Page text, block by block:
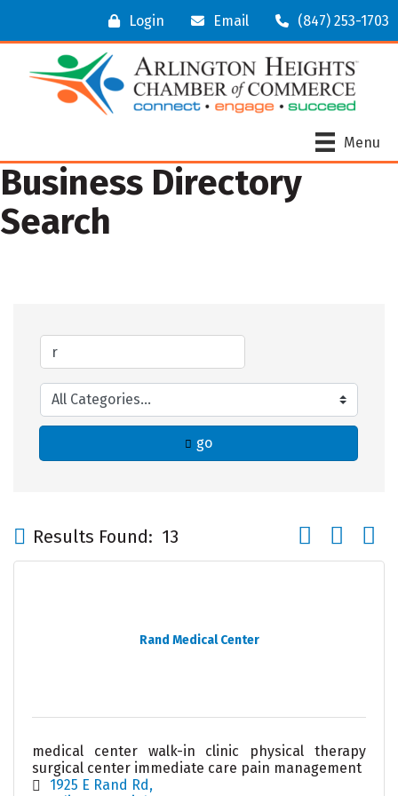
Login Email (847) 253-1703
Menu
Business Directory
Search
go
Results Found: 13 Button group
Rand Medical Center
medical center walk-in clinic physical therapy
surgical center immediate care pain management
1925 E Rand Rd